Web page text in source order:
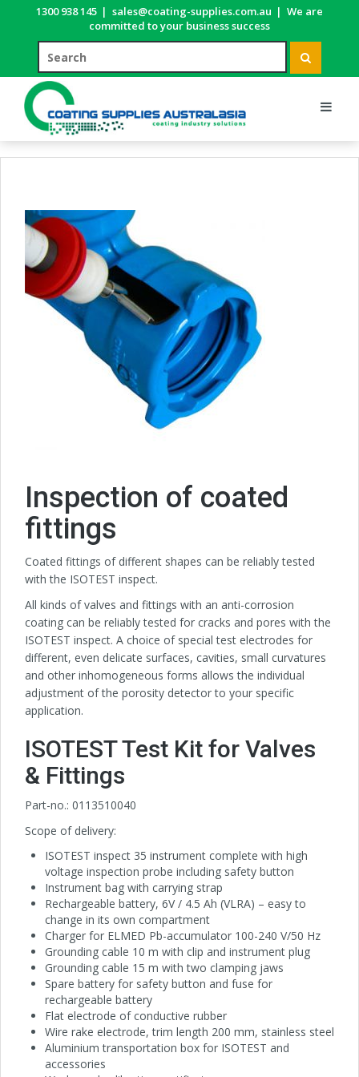
1300 938 145 | sales@coating-supplies.com.au | We are
committed to your business success
Inspection of coated
fittings
Coated fittings of different shapes can be reliably tested
with the ISOTEST inspect.
All kinds of valves and fittings with an anti-corrosion
coating can be reliably tested for cracks and pores with the
ISOTEST inspect. A choice of special test electrodes for
different, even delicate surfaces, cavities, small curvatures
and other inhomogeneous forms allows the individual
adjustment of the porosity detector to your specific
application.
ISOTEST Test Kit for Valves
& Fittings
Part-no.: 0113510040
Scope of delivery:
ISOTEST inspect 35 instrument complete with high
voltage inspection probe including safety button
Instrument bag with carrying strap
Rechargeable battery, 6V / 4.5 Ah (VLRA) – easy to
change in its own compartment
Charger for ELMED Pb-accumulator 100-240 V/50 Hz
Grounding cable 10 m with clip and instrument plug
Grounding cable 15 m with two clamping jaws
Spare battery for safety button and fuse for
rechargeable battery
Flat electrode of conductive rubber
Wire rake electrode, trim length 200 mm, stainless steel
Aluminium transportation box for ISOTEST and
accessories